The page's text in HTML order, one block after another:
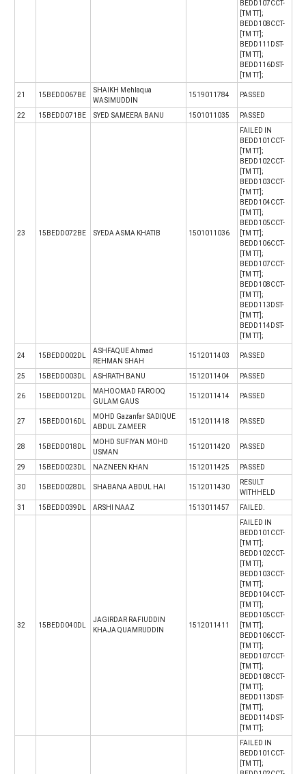
BEDD107CCT-
[TM TT];
BEDD108CCT-
[TM TT];
BEDD111DST-
[TM TT];
BEDD116DST-
[TM TT];
21 15BEDD067BE
SHAIKH Mehlaqua
WASIMUDDIN
1519011784 PASSED
22 15BEDD071BE SYED SAMEERA BANU 1501011035 PASSED
23 15BEDD072BE SYEDA ASMA KHATIB 1501011036
FAILED IN
BEDD101CCT-
[TM TT];
BEDD102CCT-
[TM TT];
BEDD103CCT-
[TM TT];
BEDD104CCT-
[TM TT];
BEDD105CCT-
[TM TT];
BEDD106CCT-
[TM TT];
BEDD107CCT-
[TM TT];
BEDD108CCT-
[TM TT];
BEDD113DST-
[TM TT];
BEDD114DST-
[TM TT];
24 15BEDD002DL
ASHFAQUE Ahmad
REHMAN SHAH
1512011403 PASSED
25 15BEDD003DL ASHRATH BANU 1512011404 PASSED
26 15BEDD012DL
MAHOOMAD FAROOQ
GULAM GAUS
1512011414 PASSED
27 15BEDD016DL
MOHD Gazanfar SADIQUE
ABDUL ZAMEER
1512011418 PASSED
28 15BEDD018DL
MOHD SUFIYAN MOHD
USMAN
1512011420 PASSED
29 15BEDD023DL NAZNEEN KHAN 1512011425 PASSED
30 15BEDD028DL SHABANA ABDUL HAI 1512011430
RESULT
WITHHELD
31
15BEDD039DL ARSHI NAAZ 1513011457 FAILED.
32 15BEDD040DL
JAGIRDAR RAFIUDDIN
KHAJA QUAMRUDDIN
1512011411
FAILED IN
BEDD101CCT-
[TM TT];
BEDD102CCT-
[TM TT];
BEDD103CCT-
[TM TT];
BEDD104CCT-
[TM TT];
BEDD105CCT-
[TM TT];
BEDD106CCT-
[TM TT];
BEDD107CCT-
[TM TT];
BEDD108CCT-
[TM TT];
BEDD113DST-
[TM TT];
BEDD114DST-
[TM TT];
FAILED IN
BEDD101CCT-
[TM TT];